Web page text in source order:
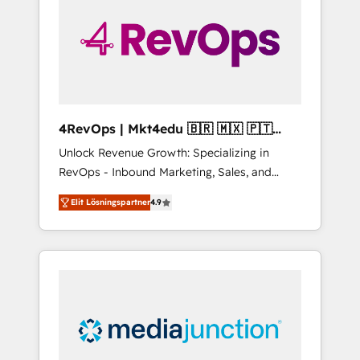
solutions. ✔️Bespoke apps & on-demand
bundle services. Connect with us today!
4RevOps | Mkt4edu 🇧🇷 🇲🇽 🇵🇹
🇦🇪 🇺🇸
Unlock Revenue Growth: Specializing in
RevOps - Inbound Marketing, Sales, and
Customer Success We specialize in driving
revenue growth for companies across
industries through tailored marketing, sales,
and customer success strategies, utilizing
insights. Operating in five countries—Brazil,
UAE (Abu Dhabi/Dubai/Sharjah), Mexico,
Elit Lösningspartner4.9